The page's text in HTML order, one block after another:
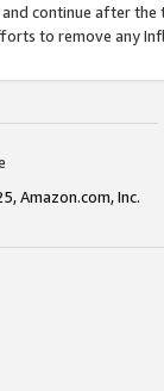
continue after
to remove any
Amazon.com, Inc.